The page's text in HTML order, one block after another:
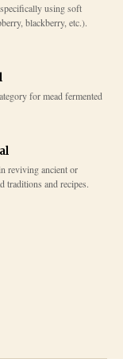
using soft
blackberry, etc.).
for mead fermented
reviving ancient or
traditions and recipes.